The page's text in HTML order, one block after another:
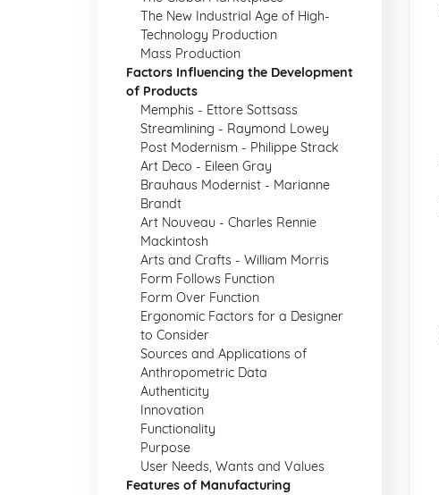
The New Industrial Age of High-
Technology Production
Mass Production
Factors Influencing the Development
of Products
Memphis - Ettore Sottsass
Streamlining - Raymond Lowey
Post Modernism - Philippe Strack
Art Deco - Eileen Gray
Brauhaus Modernist - Marianne
Brandt
Art Nouveau - Charles Rennie
Mackintosh
Arts and Crafts - William Morris
Form Follows Function
Form Over Function
Ergonomic Factors for a Designer
to Consider
Sources and Applications of
Anthropometric Data
Authenticity
Innovation
Functionality
Purpose
User Needs, Wants and Values
Features of Manufacturing